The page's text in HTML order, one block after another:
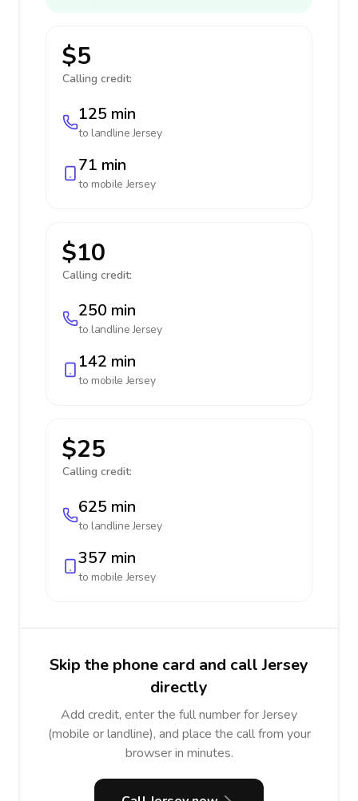
$5
Calling credit:
125 min
to landlineJersey
71 min
to mobileJersey
$10
Calling credit:
250 min
to landlineJersey
142 min
to mobileJersey
$25
Calling credit:
625 min
to landlineJersey
357 min
to mobileJersey
Skip the phone card and call Jersey
directly
Add credit, enter the full number for Jersey
(mobile or landline), and place the call from your
browser in minutes.